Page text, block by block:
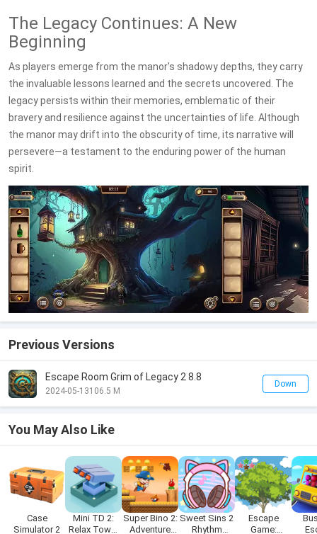
The Legacy Continues: A New
Beginning
As players emerge from the manor's shadowy depths, they carry
the invaluable lessons learned and the secrets uncovered. The
legacy persists within their memories, emblematic of their
bravery and resilience against the uncertainties of life. Although
the manor may drift into the obscurity of time, its narrative will
persevere—a testament to the enduring power of the human
spirit.
Previous Versions
Escape Room Grim of Legacy 2 8.8
2024-05-13106.5 M
Down
You May Also Like
Case
Simulator 2
Mini TD 2:
Relax Tower
Super Bino 2:
Adventure
Sweet Sins 2
Rhythm
Escape
Game: